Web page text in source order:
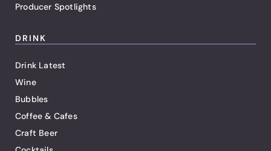
Producer Spotlights
DRINK
Drink Latest
Wine
Bubbles
Coffee & Cafes
Craft Beer